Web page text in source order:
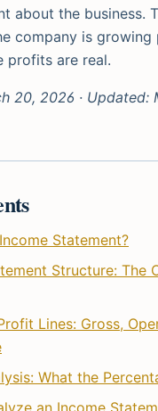
about the business.
company is
profits are real.
20, 2026 · Updated:
Statement?
Structure: The
Lines: Gross,
What the
an Income